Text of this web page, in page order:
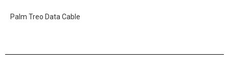
Palm Treo Data Cable